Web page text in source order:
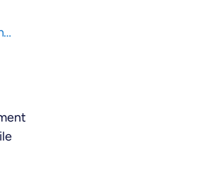
Struggling to balance life while needing support? Get expert virtual care and start your recovery journey, anytime, anywhere.